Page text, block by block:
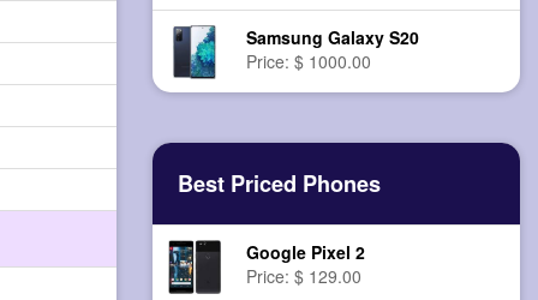
Samsung Galaxy S20
Price: $ 1000.00
Best Priced Phones
Google Pixel 2
Price: $ 129.00